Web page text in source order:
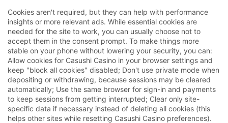
Cookies aren't required, but they can help with performance
insights or more relevant ads. While essential cookies are
needed for the site to work, you can usually choose not to
accept them in the consent prompt. To make things more
stable on your phone without lowering your security, you can:
Allow cookies for Casushi Casino in your browser settings and
keep "block all cookies" disabled; Don't use private mode when
depositing or withdrawing, because sessions may be cleared
automatically; Use the same browser for sign-in and payments
to keep sessions from getting interrupted; Clear only site-
specific data if necessary instead of deleting all cookies (this
helps other sites while resetting Casushi Casino preferences).